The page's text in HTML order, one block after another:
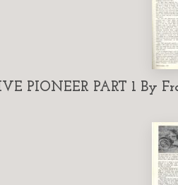
PIONEER PART 1 By